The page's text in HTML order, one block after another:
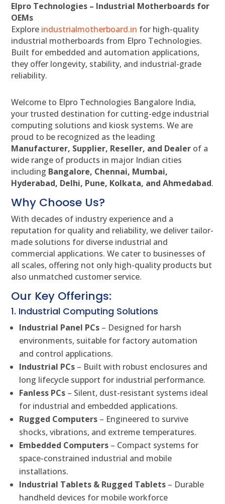
Elpro Technologies – Industrial Motherboards for
OEMs
Explore industrialmotherboard.in for high-quality
industrial motherboards from Elpro Technologies.
Built for embedded and automation applications,
they offer longevity, stability, and industrial-grade
reliability.
Welcome to Elpro Technologies Bangalore India,
your trusted destination for cutting-edge industrial
computing solutions and kiosk systems. We are
proud to be recognized as the leading
Manufacturer, Supplier, Reseller, and Dealer of a
wide range of products in major Indian cities
including Bangalore, Chennai, Mumbai,
Hyderabad, Delhi, Pune, Kolkata, and Ahmedabad.
Why Choose Us?
With decades of industry experience and a
reputation for quality and reliability, we deliver tailor-
made solutions for diverse industrial and
commercial applications. We cater to businesses of
all scales, offering not only high-quality products but
also unmatched customer service.
Our Key Offerings:
1. Industrial Computing Solutions
Industrial Panel PCs – Designed for harsh
environments, suitable for factory automation
and control applications.
Industrial PCs – Built with robust enclosures and
long lifecycle support for industrial performance.
Fanless PCs – Silent, dust-resistant systems ideal
for industrial and embedded applications.
Rugged Computers – Engineered to survive
shocks, vibrations, and extreme temperatures.
Embedded Computers – Compact systems for
space-constrained industrial and mobile
installations.
Industrial Tablets & Rugged Tablets – Durable
handheld devices for mobile workforce